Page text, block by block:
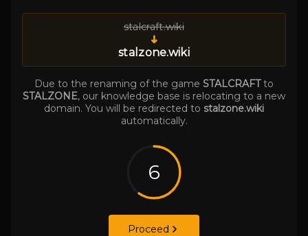
stalcraft.wiki
➜
stalzone.wiki
Due to the renaming of the game STALCRAFTto
STALZONE, our knowledge base is relocating to a new
domain. You will be redirected to stalzone.wiki
automatically.
6
Proceed